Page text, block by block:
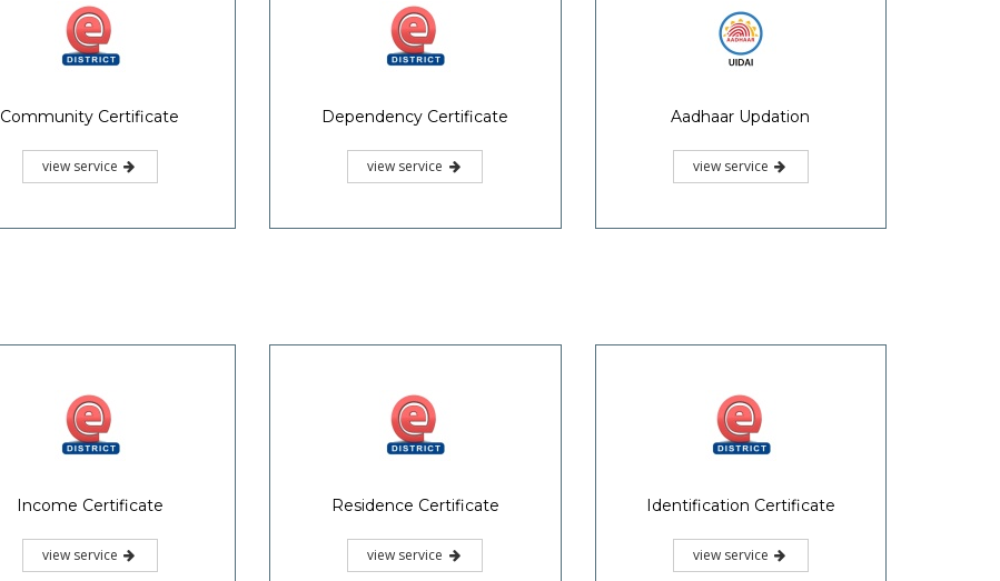
Community Certificate
view service
Dependency Certificate
view service
Aadhaar Updation
view service
Income Certificate
view service
Residence Certificate
view service
Identification Certificate
view service